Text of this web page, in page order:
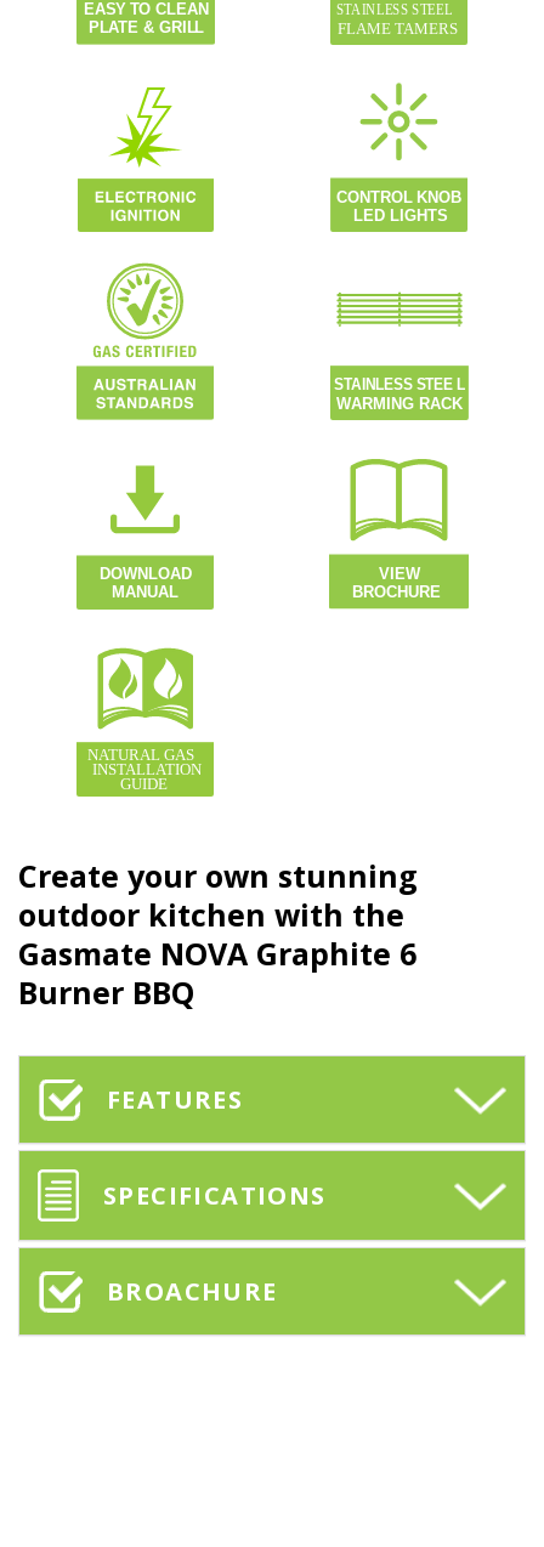
Create your own stunning
outdoor kitchen with the
Gasmate NOVA Graphite 6
Burner BBQ
FEATURES
SPECIFICATIONS
BROACHURE